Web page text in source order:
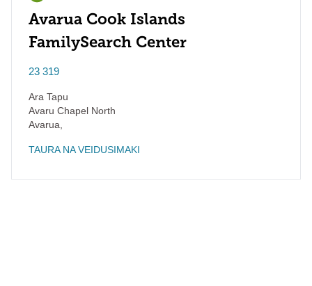
Avarua Cook Islands
FamilySearch Center
23 319
Ara Tapu
Avaru Chapel North
Avarua
TAURA NA VEIDUSIMAKI